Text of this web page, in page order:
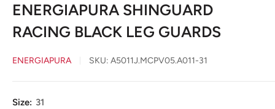
ENERGIAPURA SHINGUARD
RACING BLACK LEG GUARDS
ENERGIAPURA SKU: A5011J.MCPV05.A011-31
Size: 31